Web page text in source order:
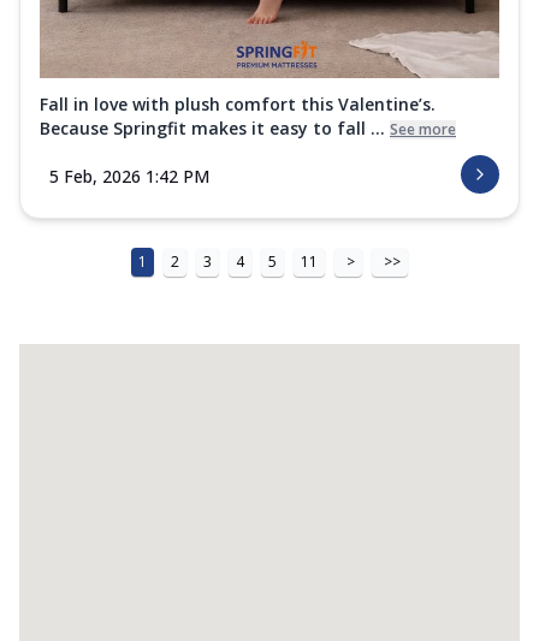
Fall in love with plush comfort this Valentine’s.
Because Springfit makes it easy to fall ... See more
5 Feb, 2026 1:42 PM
1 2 3 4 5 11 > >>